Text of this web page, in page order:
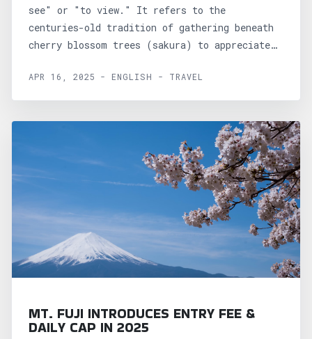
see" or "to view." It refers to the
centuries-old tradition of gathering beneath
cherry blossom trees (sakura) to appreciate
APR 16, 2025 - ENGLISH - TRAVEL
MT. FUJI INTRODUCES ENTRY FEE &
DAILY CAP IN 2025